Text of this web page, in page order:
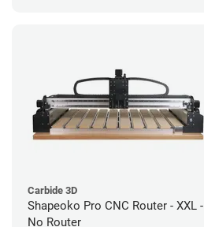
Carbide 3D
Shapeoko Pro CNC Router - XXL -
No Router